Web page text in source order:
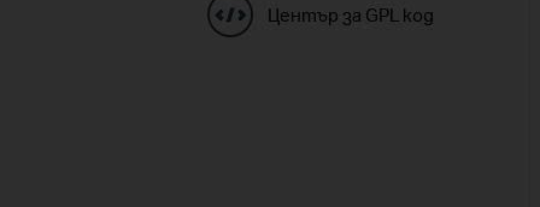
Център за GPL код